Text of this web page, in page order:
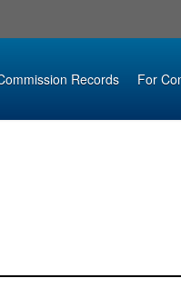
Records For